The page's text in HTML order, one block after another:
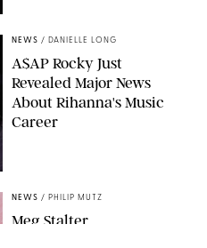
NEWS / DANIELLE LONG
A$AP Rocky Just
Revealed Major News
About Rihanna's Music
Career
NEWS / PHILIP MUTZ
Meg Stalter